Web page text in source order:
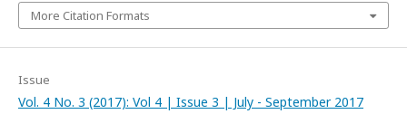
More Citation Formats
Issue
Vol. 4 No. 3 (2017): Vol 4 | Issue 3 | July - September 2017